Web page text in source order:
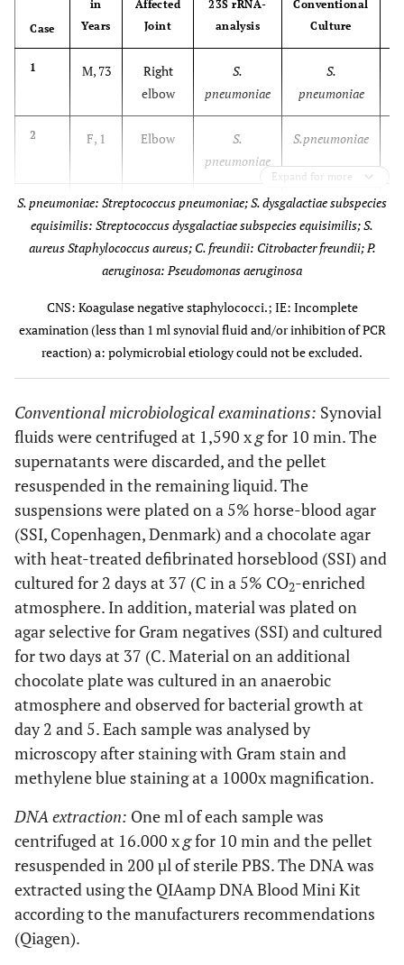
Case
in
Years
Affected
Joint
23S rRNA-
analysis
Conventional
Culture
1 M, 73
Right
elbow
S.
pneumoniae
S.
pneumoniae
2 F, 1 Elbow
S.
pneumoniae
S.pneumoniae
3 M, 55
Right
hip
S.
pneumoniae
No growth
M, 78
Left
S
subsp.
5
dysgalactiae
subsp.
equisimilis
6
Left
knee
S.
dysgalactiae
subsp.
equisimilis
No growth
7 M, 57
Left
elbow
S.
dysgalactiae
subsp.
equisimilis
S.
dysgalactiae
and CNS
F, 66
Right
elbow
S. aureus S. aureus
shoulder
F, 75
Left
knee
S. aureus S. aureus
11 F, 78
Expand for more
S. pneumoniae: Streptococcus pneumoniae; S. dysgalactiae subspecies
equisimilis: Streptococcus dysgalactiae subspecies equisimilis; S.
aureus Staphylococcus aureus; C. freundii: Citrobacter freundii; P.
aeruginosa: Pseudomonas aeruginosa
CNS: Koagulase negative staphylococci.; IE: Incomplete
examination (less than 1 ml synovial fluid and/or inhibition of PCR
reaction) a: polymicrobial etiology could not be excluded.
Conventional microbiological examinations: Synovial
fluids were centrifuged at 1,590 xgfor 10 min. The
supernatants were discarded, and the pellet
resuspended in the remaining liquid. The
suspensions were plated on a 5% horse-blood agar
(SSI, Copenhagen, Denmark) and a chocolate agar
with heat-treated defibrinated horseblood (SSI) and
cultured for 2 days at 37 (C in a 5% CO2-enriched
atmosphere. In addition, material was plated on
agar selective for Gram negatives (SSI) and cultured
for two days at 37 (C. Material on an additional
chocolate plate was cultured in an anaerobic
atmosphere and observed for bacterial growth at
day 2 and 5. Each sample was analysed by
microscopy after staining with Gram stain and
methylene blue staining at a 1000x magnification.
DNA extraction: One ml of each sample was
centrifuged at 16.000 xgfor 10 min and the pellet
resuspended in 200 µl of sterile PBS. The DNA was
extracted using the QIAamp DNA Blood Mini Kit
according to the manufacturers recommendations
(Qiagen).